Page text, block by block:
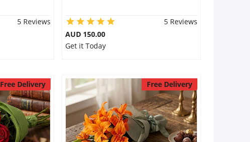
5 Reviews
5 Reviews
AUD 150.00
Get it Today
Free Delivery Free Delivery